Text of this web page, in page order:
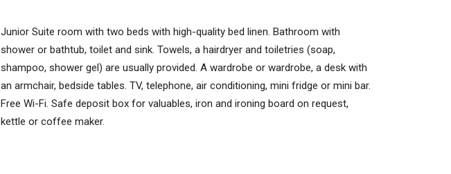
Junior Suite room with two beds with high-quality bed linen. Bathroom with
shower or bathtub, toilet and sink. Towels, a hairdryer and toiletries (soap,
shampoo, shower gel) are usually provided. A wardrobe or wardrobe, a desk with
an armchair, bedside tables. TV, telephone, air conditioning, mini fridge or mini bar.
Free Wi-Fi. Safe deposit box for valuables, iron and ironing board on request,
kettle or coffee maker.